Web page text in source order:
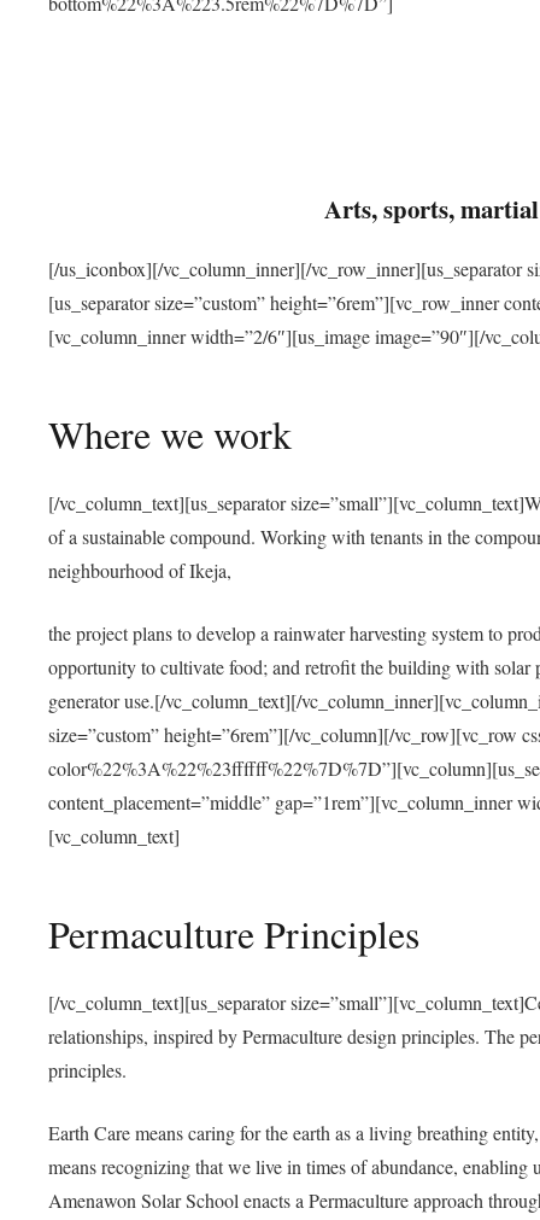
Arts, sports,
[/us_iconbox][/vc_column_inner][/vc_row_inner][us_separator
[us_separator size=”custom” height=”6rem”][vc_row_inner
[vc_column_inner width=”2/6″][us_image image=”90″][/
Where we work
[/vc_column_text][us_separator
of a sustainable compound. Working with tenants in the
neighbourhood of Ikeja,
the project plans to develop a rainwater harvesting system to
opportunity to cultivate food; and retrofit the building with solar
generator use.[/vc_column_text][/
size=”custom” height=”6rem”][/vc_column][/vc_row][vc_row
content_placement=”middle” gap=”1rem”][vc_column_inner
[vc_column_text]
Permaculture Principles
[/vc_column_text][us_separator
relationships, inspired by Permaculture design principles. The
principles.
Earth Care means caring for the earth as a living breathing
means recognizing that we live in times of abundance,
Amenawon Solar School enacts a Permaculture approach